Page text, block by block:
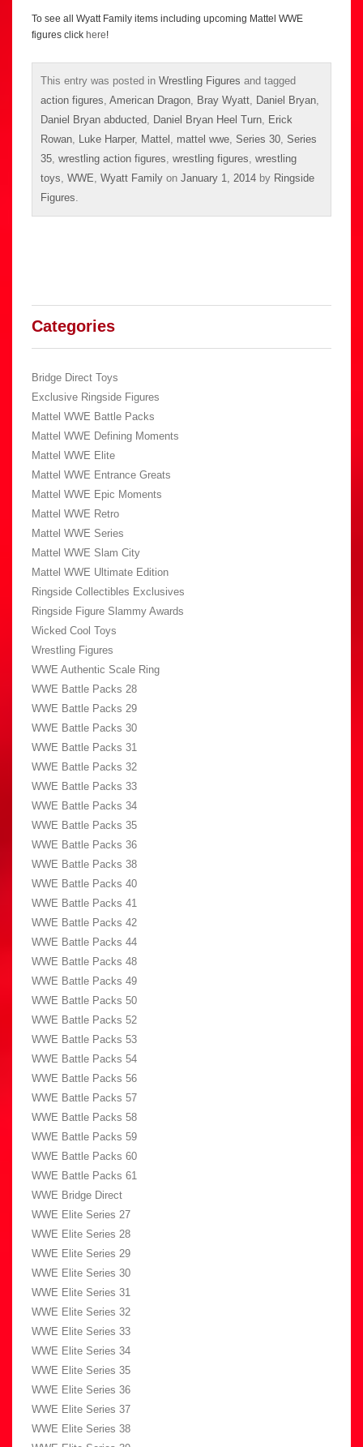
To see all Wyatt Family items including upcoming Mattel WWE
figures click here!
This entry was posted in Wrestling Figures and tagged
action figures American Dragon Bray Wyatt Daniel Bryan
Daniel Bryan abducted Daniel Bryan Heel Turn Erick
Rowan Luke Harper, Mattel mattel wwe Series 30 Series
35 wrestling action figures wrestling figures wrestling
toys WWE Wyatt Family on January 1, 2014 by Ringside
Figures
Categories
Bridge Direct Toys
Exclusive Ringside Figures
Mattel WWE Battle Packs
Mattel WWE Defining Moments
Mattel WWE Elite
Mattel WWE Entrance Greats
Mattel WWE Epic Moments
Mattel WWE Retro
Mattel WWE Series
Mattel WWE Slam City
Mattel WWE Ultimate Edition
Ringside Collectibles Exclusives
Ringside Figure Slammy Awards
Wicked Cool Toys
Wrestling Figures
WWE Authentic Scale Ring
WWE Battle Packs 28
WWE Battle Packs 29
WWE Battle Packs 30
WWE Battle Packs 31
WWE Battle Packs 32
WWE Battle Packs 33
WWE Battle Packs 34
WWE Battle Packs 35
WWE Battle Packs 36
WWE Battle Packs 38
WWE Battle Packs 40
WWE Battle Packs 41
WWE Battle Packs 42
WWE Battle Packs 44
WWE Battle Packs 48
WWE Battle Packs 49
WWE Battle Packs 50
WWE Battle Packs 52
WWE Battle Packs 53
WWE Battle Packs 54
WWE Battle Packs 56
WWE Battle Packs 57
WWE Battle Packs 58
WWE Battle Packs 59
WWE Battle Packs 60
WWE Battle Packs 61
WWE Bridge Direct
WWE Elite Series 27
WWE Elite Series 28
WWE Elite Series 29
WWE Elite Series 30
WWE Elite Series 31
WWE Elite Series 32
WWE Elite Series 33
WWE Elite Series 34
WWE Elite Series 35
WWE Elite Series 36
WWE Elite Series 37
WWE Elite Series 38